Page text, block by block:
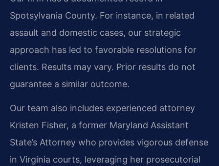
Spotsylvania County. For instance, in related
assault and domestic cases, our strategic
approach has led to favorable resolutions for
clients. Results may vary. Prior results do not
guarantee a similar outcome.
Our team also includes experienced attorney
Kristen Fisher, a former Maryland Assistant
State’s Attorney who provides vigorous defense
in Virginia courts, leveraging her prosecutorial